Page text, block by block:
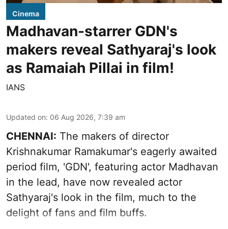
Cinema
Madhavan-starrer GDN's
makers reveal Sathyaraj's look
as Ramaiah Pillai in film!
IANS
Updated on: 06 Aug 2026, 7:39 am
CHENNAI: The makers of director
Krishnakumar Ramakumar's eagerly awaited
period film, 'GDN', featuring actor Madhavan
in the lead, have now revealed actor
Sathyaraj's look in the film, much to the
delight of fans and film buffs.